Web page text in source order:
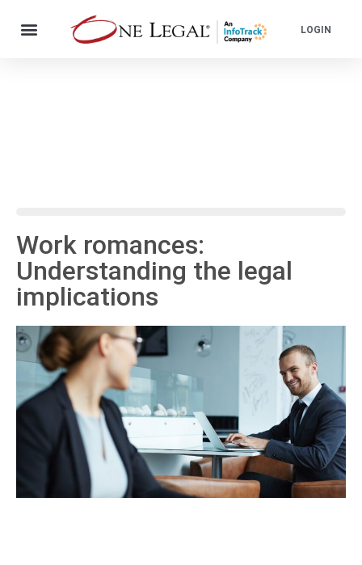
LOGIN
Work romances:
Understanding the legal
implications